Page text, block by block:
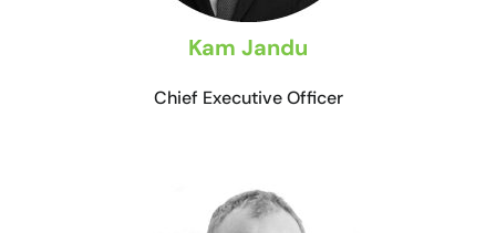
Kam Jandu
Chief Executive Officer